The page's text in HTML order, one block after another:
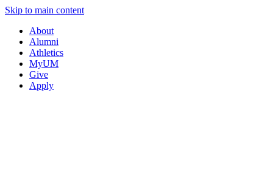
Skip to main content
About
Alumni
Athletics
MyUM
Give
Apply